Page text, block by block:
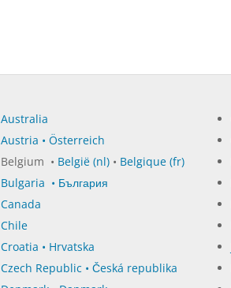
Australia
Austria • Österreich
Belgium • België (nl)• Belgique (fr)
Bulgaria • България
Canada
Chile
Croatia • Hrvatska
Czech Republic • Česká republika